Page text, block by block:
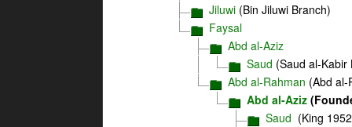
Jiluwi (Bin Jiluwi Branch)
Faysal
Abd al-Aziz
Saud (Saud al-Kabir
Abd al-Rahman (Abd al-
Abd al-Aziz
Saud (King